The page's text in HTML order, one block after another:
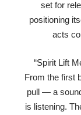
set for
positioning
acts
“Spirit Lift
From the first
pull — a
is listening.